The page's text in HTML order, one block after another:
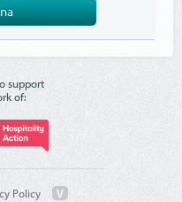
support
of:
Policy V